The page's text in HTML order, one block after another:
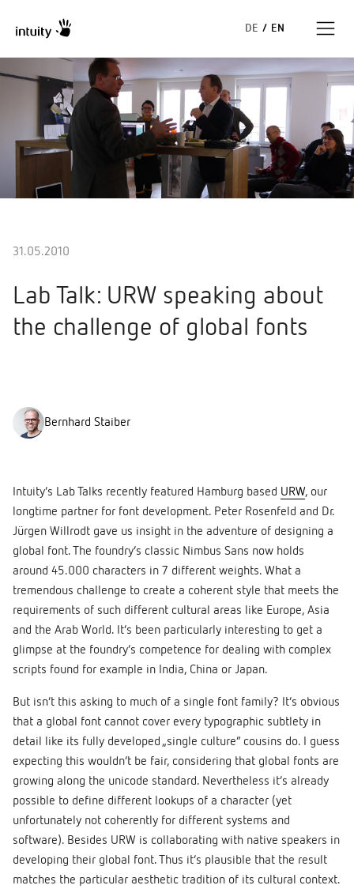
DE / EN
Expertise
Success Stories
Insights
31.05.2010
Lab Talk: URW speaking about
the challenge of global fonts
Bernhard Staiber
Intuity’s Lab Talks recently featured Hamburg based URW, our
longtime partner for font development. Peter Rosenfeld and Dr.
Jürgen Willrodt gave us insight in the adventure of designing a
global font. The foundry’s classic Nimbus Sans now holds
around 45.000 characters in 7 different weights. What a
tremendous challenge to create a coherent style that meets the
requirements of such different cultural areas like Europe, Asia
and the Arab World. It’s been particularly interesting to get a
glimpse at the foundry’s competence for dealing with complex
scripts found for example in India, China or Japan.
But isn’t this asking to much of a single font family? It’s obvious
that a global font cannot cover every typographic subtlety in
detail like its fully developed „single culture“ cousins do. I guess
expecting this wouldn’t be fair, considering that global fonts are
growing along the unicode standard. Nevertheless it’s already
possible to define different lookups of a character (yet
unfortunately not coherently for different systems and
software). Besides URW is collaborating with native speakers in
developing their global font. Thus it’s plausible that the result
matches the particular aesthetic tradition of its cultural context.